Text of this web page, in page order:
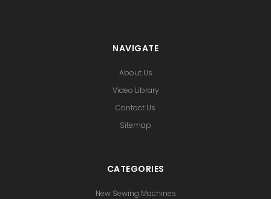
NAVIGATE
About Us
Video Library
Contact Us
Sitemap
CATEGORIES
New Sewing Machines